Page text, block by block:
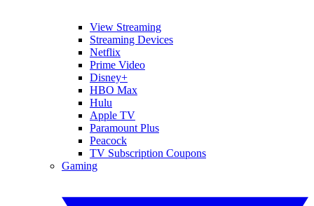
View Streaming
Streaming Devices
Netflix
Prime Video
Disney+
HBO Max
Hulu
Apple TV
Paramount Plus
Peacock
TV Subscription Coupons
Gaming